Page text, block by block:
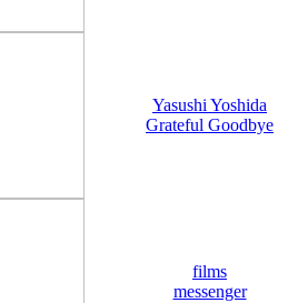
Yasushi Yoshida
Grateful Goodbye
films
messenger